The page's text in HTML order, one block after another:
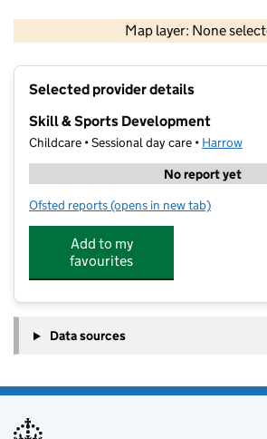
Map layer: None
Contains OS data © Crown
Selected provider details
Skill & Sports Development
Childcare • Sessional day care • Harrow
No report yet
Ofsted reports for Skill & Sports
(opens in new tab)
Add to my
favourites
Data sources